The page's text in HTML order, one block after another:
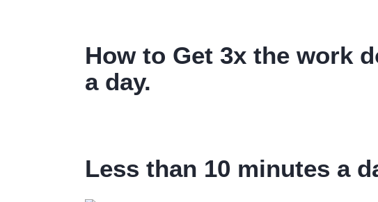
How to Get 3x the work
a day.
Less than 10 minutes a